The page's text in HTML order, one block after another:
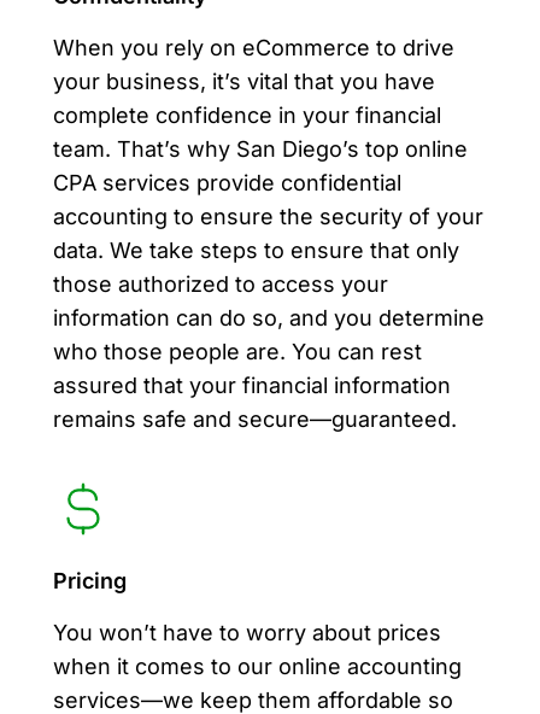
When you rely on eCommerce to drive
your business, it’s vital that you have
complete confidence in your financial
team. That’s why San Diego’s top online
CPA services provide confidential
accounting to ensure the security of your
data. We take steps to ensure that only
those authorized to access your
information can do so, and you determine
who those people are. You can rest
assured that your financial information
remains safe and secure—guaranteed.
Pricing
You won’t have to worry about prices
when it comes to our online accounting
services—we keep them affordable so